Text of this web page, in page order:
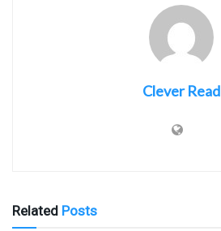
Clever Read
Related Posts